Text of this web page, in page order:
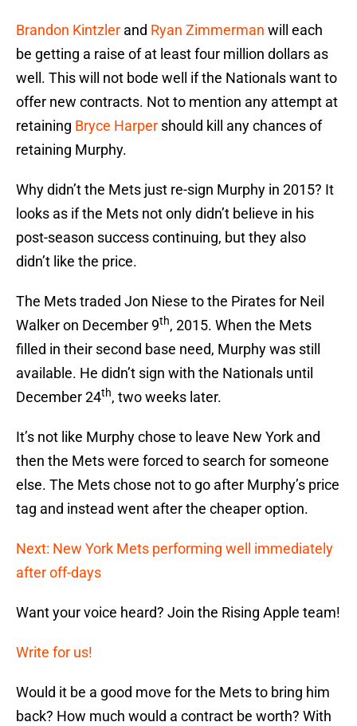
Brandon Kintzler and Ryan Zimmerman will each
be getting a raise of at least four million dollars as
well. This will not bode well if the Nationals want to
offer new contracts. Not to mention any attempt at
retaining Bryce Harper should kill any chances of
retaining Murphy.
Why didn’t the Mets just re-sign Murphy in 2015? It
looks as if the Mets not only didn’t believe in his
post-season success continuing, but they also
didn’t like the price.
The Mets traded Jon Niese to the Pirates for Neil
Walker on December 9th, 2015. When the Mets
filled in their second base need, Murphy was still
available. He didn’t sign with the Nationals until
December 24th, two weeks later.
It’s not like Murphy chose to leave New York and
then the Mets were forced to search for someone
else. The Mets chose not to go after Murphy’s price
tag and instead went after the cheaper option.
Next: New York Mets performing well immediately
after off-days
Want your voice heard? Join the Rising Apple team!
Write for us!
Would it be a good move for the Mets to bring him
back? How much would a contract be worth? With